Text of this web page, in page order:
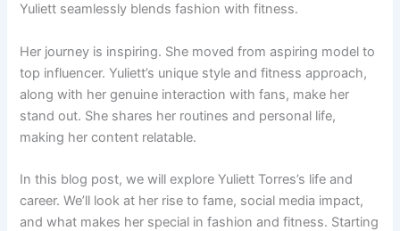
Yuliett seamlessly blends fashion with fitness.
Her journey is inspiring. She moved from aspiring model to
top influencer. Yuliett’s unique style and fitness approach,
along with her genuine interaction with fans, make her
stand out. She shares her routines and personal life,
making her content relatable.
In this blog post, we will explore Yuliett Torres’s life and
career. We’ll look at her rise to fame, social media impact,
and what makes her special in fashion and fitness. Starting